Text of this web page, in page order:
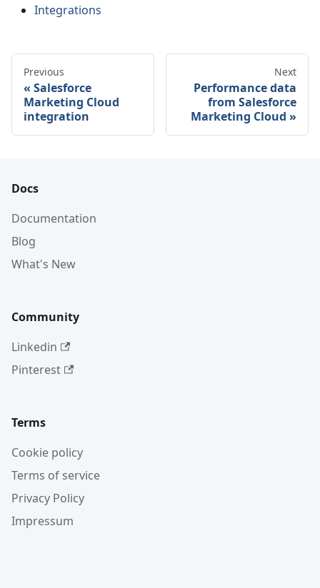
Integrations
Previous
Salesforce
Marketing Cloud
integration
Next
Performance data
from Salesforce
Marketing Cloud
Docs
Documentation
Blog
What's New
Community
Linkedin
Pinterest
Terms
Cookie policy
Terms of service
Privacy Policy
Impressum